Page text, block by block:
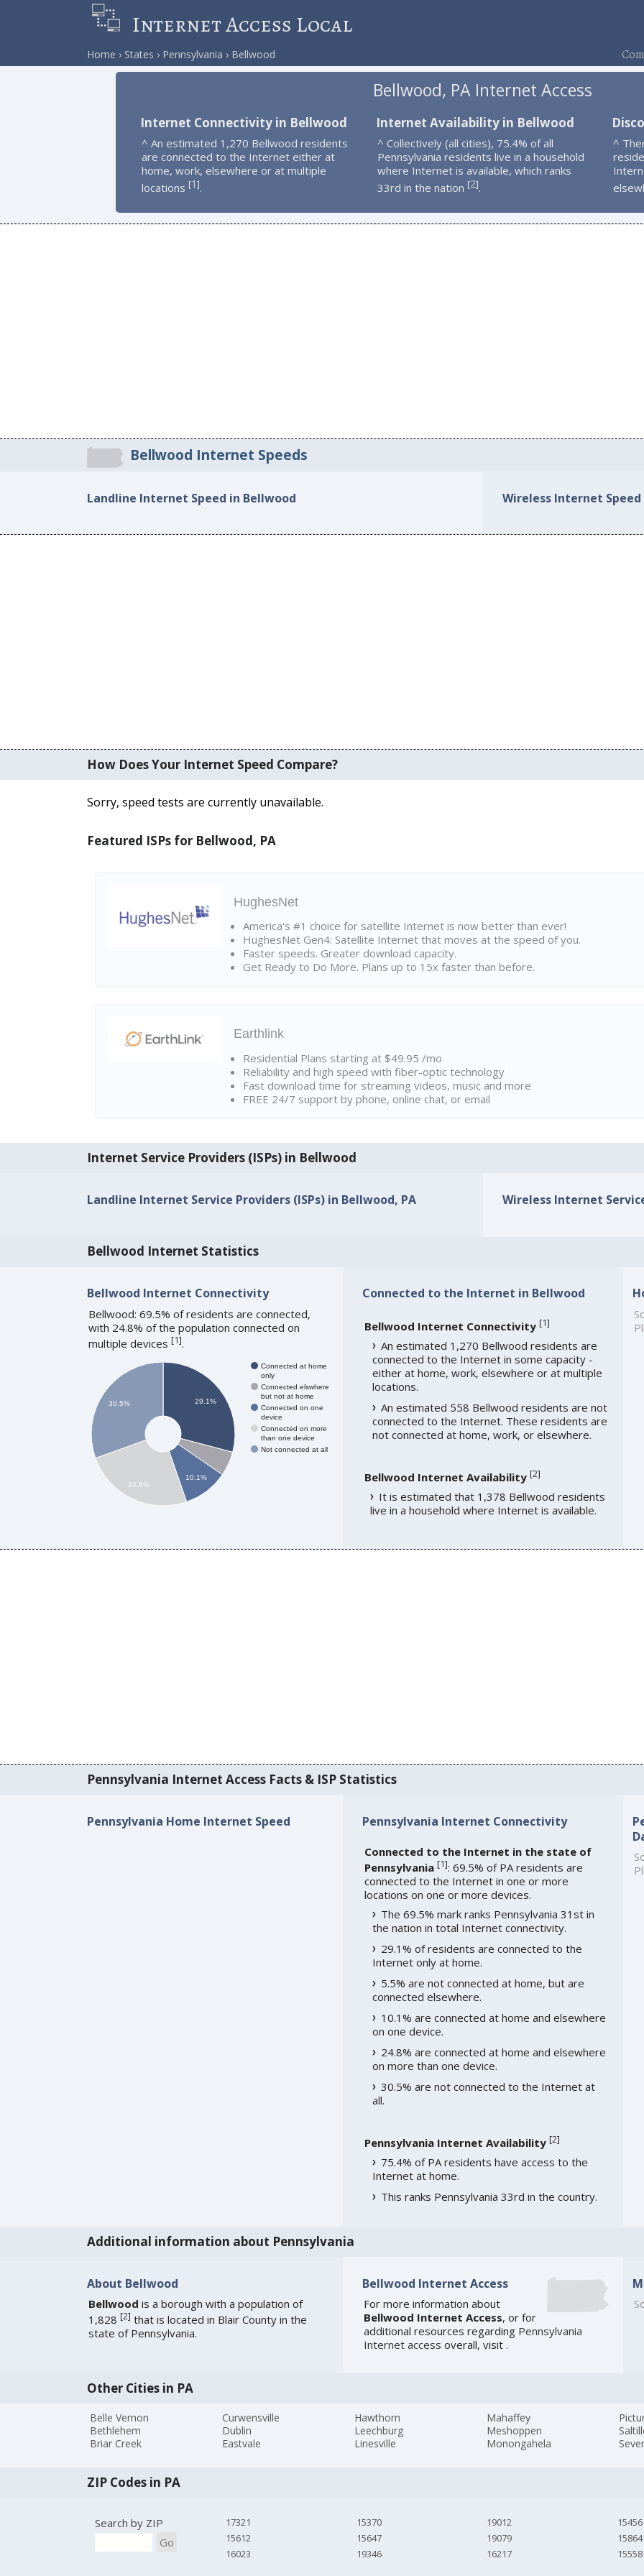
Internet Access Local
Home States Pennsylvania Bellwood
Bellwood, PA Internet Access
Internet Connectivity in Bellwood
^ An estimated 1,270 Bellwood residents
are connected to the Internet either at
home, work, elsewhere or at multiple
locations [1].
Internet Availability in Bellwood
^ Collectively (all cities), 75.4% of all
Pennsylvania residents live in a household
where Internet is available, which ranks
33rd in the nation [2].
^
Bellwood Internet Speeds
Landline Internet Speed in Bellwood Wireless Internet
How Does Your Internet Speed Compare?
Sorry, speed tests are currently unavailable.
Featured ISPs for Bellwood, PA
HughesNet
America's #1 choice for satellite Internet is now better than ever!
HughesNet Gen4: Satellite Internet that moves at the speed of you.
Faster speeds. Greater download capacity.
Get Ready to Do More. Plans up to 15x faster than before.
Earthlink
Residential Plans starting at $49.95 /mo
Reliability and high speed with fiber-optic technology
Fast download time for streaming videos, music and more
FREE 24/7 support by phone, online chat, or email
Internet Service Providers (ISPs) in Bellwood
Landline Internet Service Providers (ISPs) in Bellwood, PA Wireless Internet
Bellwood Internet Statistics
Bellwood Internet Connectivity
Bellwood: 69.5% of residents are connected,
with 24.8% of the population connected on
multiple devices [1].
Connected at home
only
Connected elswhere
but not at home
Connected on one
device
Connected on more
than one device
Not connected at all
29.1%
10.1%
30.5%
24.8%
Connected to the Internet in Bellwood
Bellwood Internet Connectivity [1]
An estimated 1,270 Bellwood residents are
connected to the Internet in some capacity -
either at home, work, elsewhere or at multiple
locations.
An estimated 558 Bellwood residents are not
connected to the Internet. These residents are
not connected at home, work, or elsewhere.
Bellwood Internet Availability [2]
It is estimated that 1,378 Bellwood residents
live in a household where Internet is available.
Pennsylvania Internet Access Facts & ISP Statistics
Pennsylvania Home Internet Speed Pennsylvania Internet Connectivity
Connected to the Internet in the state of
Pennsylvania [1]: 69.5% of PA residents are
connected to the Internet in one or more
locations on one or more devices.
The 69.5% mark ranks Pennsylvania 31st in
the nation in total Internet connectivity.
29.1% of residents are connected to the
Internet only at home.
5.5% are not connected at home, but are
connected elsewhere.
10.1% are connected at home and elsewhere
on one device.
24.8% are connected at home and elsewhere
on more than one device.
30.5% are not connected to the Internet at
all.
Pennsylvania Internet Availability [2]
75.4% of PA residents have access to the
Internet at home.
This ranks Pennsylvania 33rd in the country.
Additional information about Pennsylvania
About Bellwood
Bellwood is a borough with a population of
1,828 [2] that is located in Blair County in the
state of Pennsylvania.
Bellwood Internet Access
For more information about
Bellwood Internet Access, or for
additional resources regarding Pennsylvania
Internet access overall, visit .
Other Cities in PA
Belle Vernon
Bethlehem
Briar Creek
Curwensville
Dublin
Eastvale
Hawthorn
Leechburg
Linesville
Mahaffey
Meshoppen
Monongahela
ZIP Codes in PA
Search by ZIP
Go
17321
15612
16023
15370
15647
19346
19012
19079
16217
15456
15864
15558